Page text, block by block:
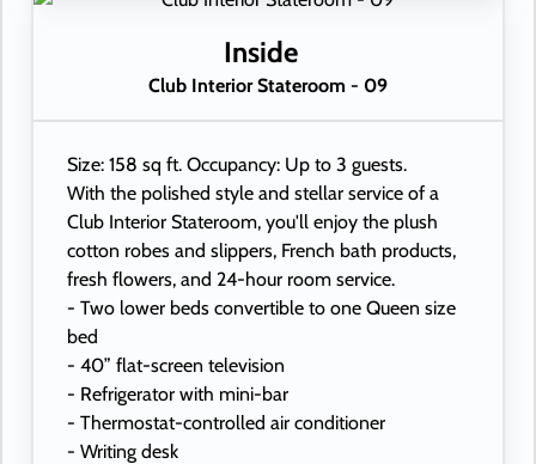
- USB ports under bedside reading lamps
Inside
Club Interior Stateroom - 09
Size: 158 sq ft. Occupancy: Up to 3 guests.
With the polished style and stellar service of a
Club Interior Stateroom, you'll enjoy the plush
cotton robes and slippers, French bath products,
fresh flowers, and 24-hour room service.
- Two lower beds convertible to one Queen size
bed
- 40” flat-screen television
- Refrigerator with mini-bar
- Thermostat-controlled air conditioner
- Writing desk